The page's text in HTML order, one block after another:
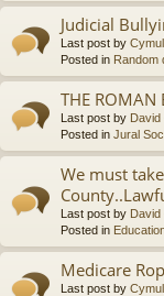
Judicial
Last post by
Posted in Random
THE ROMAN
Last post by David
Posted in Jural
We must
Last post by David
Posted in
Medicare
Last post by